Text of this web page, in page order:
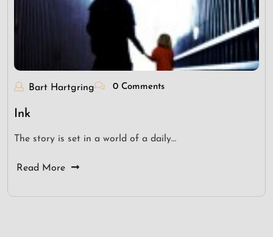
Bart Hartgring 0 Comments
Ink
The story is set in a world of a daily…
Read More